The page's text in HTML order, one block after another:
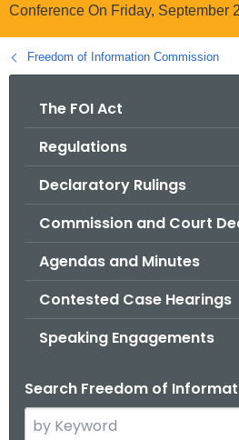
r
o
r
Conference On Friday, September
Freedom of Information Commission
The FOI Act
Regulations
Declaratory Rulings
Commission and Court
Agendas and Minutes
Contested Case Hearings
Speaking Engagements
Search Freedom of